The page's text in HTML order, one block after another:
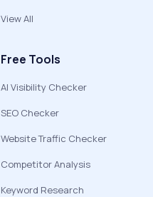
View All
Free Tools
AI Visibility Checker
SEO Checker
Website Traffic Checker
Competitor Analysis
Keyword Research